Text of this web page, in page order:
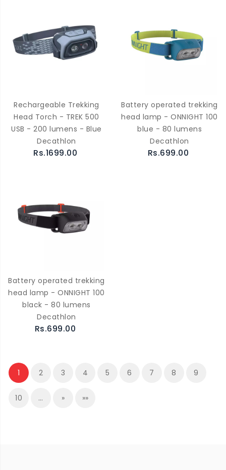
Rechargeable Trekking
Head Torch - TREK 500
USB - 200 lumens - Blue
Decathlon
Rs.1699.00
Battery operated trekking
head lamp - ONNIGHT 100
blue - 80 lumens
Decathlon
Rs.699.00
Battery operated trekking
head lamp - ONNIGHT 100
black - 80 lumens
Decathlon
Rs.699.00
1 2 3 4 5 6 7 8 9
10 … » »»